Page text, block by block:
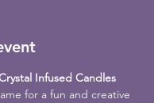
Infused Candles
for a fun and creative